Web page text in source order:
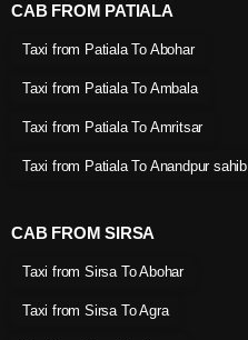
CAB FROM PATIALA
Taxi from Patiala To Abohar
Taxi from Patiala To Ambala
Taxi from Patiala To Amritsar
Taxi from Patiala To Anandpur sahib
CAB FROM SIRSA
Taxi from Sirsa To Abohar
Taxi from Sirsa To Agra